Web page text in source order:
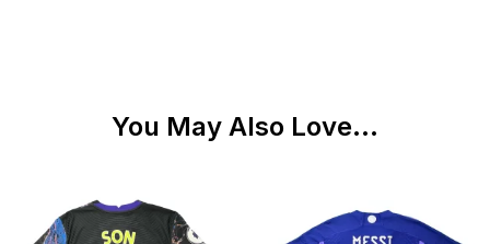
You May Also Love...